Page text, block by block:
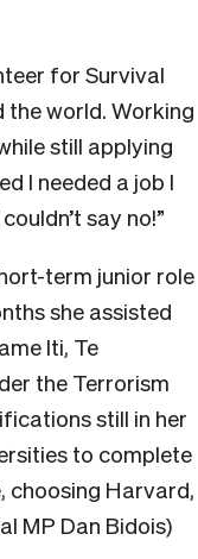
for Survival
world. Working
still applying
I needed a job I
say no!”
term junior role
she assisted
Iti, Te
the Terrorism
still in her
to complete
choosing Harvard,
MP Dan Bidois)